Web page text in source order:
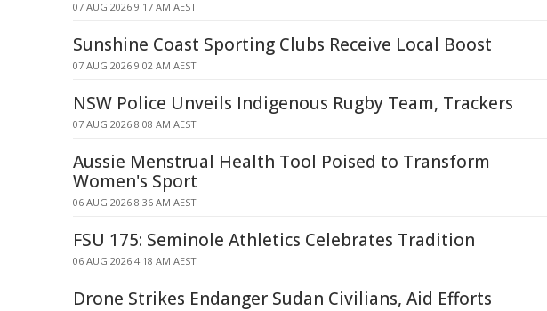
07 AUG 2026 9:17 AM AEST
Sunshine Coast Sporting Clubs Receive Local Boost
07 AUG 2026 9:02 AM AEST
NSW Police Unveils Indigenous Rugby Team, Trackers
07 AUG 2026 8:08 AM AEST
Aussie Menstrual Health Tool Poised to Transform
Women's Sport
06 AUG 2026 8:36 AM AEST
FSU 175: Seminole Athletics Celebrates Tradition
06 AUG 2026 4:18 AM AEST
Drone Strikes Endanger Sudan Civilians, Aid Efforts